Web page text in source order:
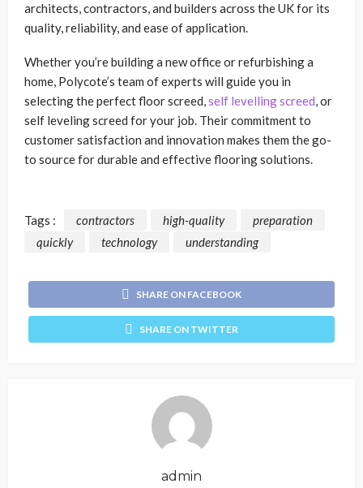
architects, contractors, and builders across the UK for its
quality, reliability, and ease of application.
Whether you’re building a new office or refurbishing a
home, Polycote’s team of experts will guide you in
selecting the perfect floor screed,self levelling screed, or
self leveling screed for your job. Their commitment to
customer satisfaction and innovation makes them the go-
to source for durable and effective flooring solutions.
Tags : contractors high-quality
preparation
quickly
technology understanding
SHARE ON FACEBOOK
SHARE ON TWITTER
admin